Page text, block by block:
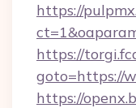
https://
https://
goto=https://
https://